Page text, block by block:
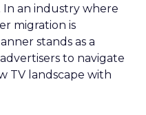
an industry where
migration is
stands as a
to navigate
TV landscape with